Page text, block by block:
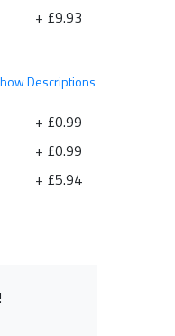
+ £9.93
Descriptions
+ £0.99
+ £0.99
+ £5.94